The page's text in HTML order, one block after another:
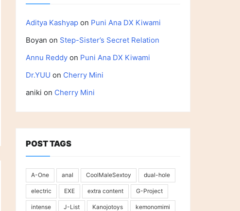
Aditya Kashyap on Puni Ana DX Kiwami
Boyan on Step-Sister’s Secret Relation
Annu Reddy on Puni Ana DX Kiwami
Dr.YUU on Cherry Mini
aniki on Cherry Mini
POST TAGS
A-One anal CoolMaleSextoy dual-hole
electric EXE extra content G-Project
intense J-List Kanojotoys kemonomimi